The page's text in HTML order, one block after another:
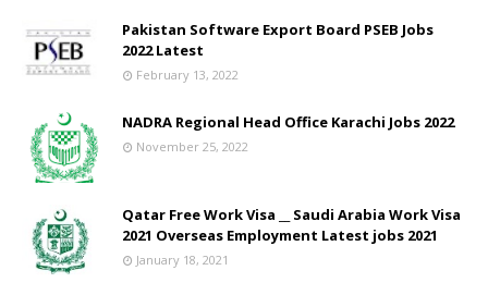
Pakistan Software Export Board PSEB Jobs
2022 Latest
February 13, 2022
NADRA Regional Head Office Karachi Jobs 2022
November 25, 2022
Qatar Free Work Visa __ Saudi Arabia Work Visa
2021 Overseas Employment Latest jobs 2021
January 18, 2021